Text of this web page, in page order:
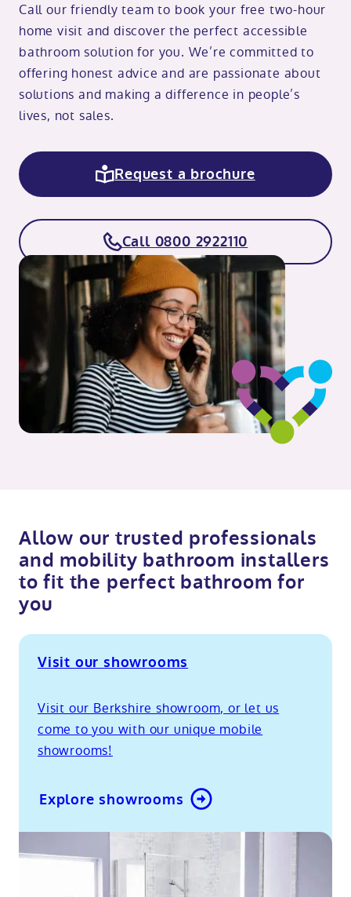
Call our friendly team to book your free two-hour
home visit and discover the perfect accessible
bathroom solution for you. We’re committed to
offering honest advice and are passionate about
solutions and making a difference in people’s
lives, not sales.
Request a brochure
Call 0800 2922110
Allow our trusted professionals
and mobility bathroom installers
to fit the perfect bathroom for
you
Visit our showrooms
Visit our Berkshire showroom, or let us
come to you with our unique mobile
showrooms!
Explore showrooms